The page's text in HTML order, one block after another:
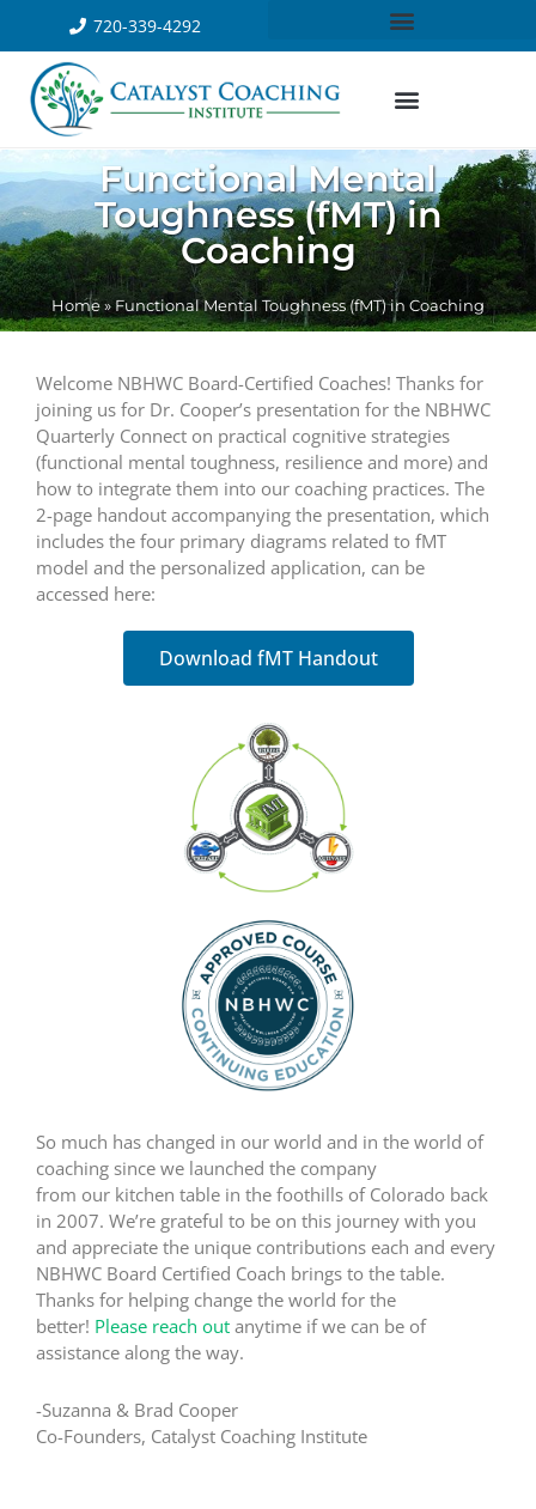
720-339-4292
Functional Mental
Toughness (fMT) in
Coaching
Home» Functional Mental Toughness (fMT) in Coaching
Welcome NBHWC Board-Certified Coaches! Thanks for
joining us for Dr. Cooper’s presentation for the NBHWC
Quarterly Connect on practical cognitive strategies
(functional mental toughness, resilience and more) and
how to integrate them into our coaching practices. The
2-page handout accompanying the presentation, which
includes the four primary diagrams related to fMT
model and the personalized application, can be
accessed here:
Download fMT Handout
So much has changed in our world and in the world of
coaching since we launched the company
from our kitchen table in the foothills of Colorado back
in 2007. We’re grateful to be on this journey with you
and appreciate the unique contributions each and every
NBHWC Board Certified Coach brings to the table.
Thanks for helping change the world for the
better! Please reach out anytime if we can be of
assistance along the way.
-Suzanna & Brad Cooper
Co-Founders, Catalyst Coaching Institute